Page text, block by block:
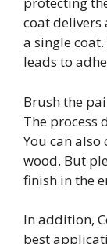
coat
a single
leads to
Brush the
The process
You can
wood. But
finish in the
In addition,
best